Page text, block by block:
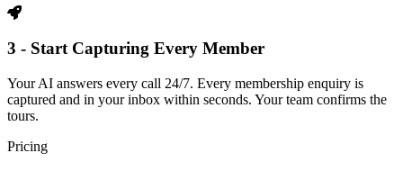
3 - Start Capturing Every Member
Your AI answers every call 24/7. Every membership enquiry is
captured and in your inbox within seconds. Your team confirms the
tours.
Pricing